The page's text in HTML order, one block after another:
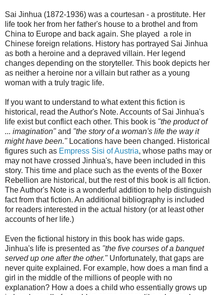
Sai Jinhua (1872-1936) was a courtesan - a prostitute. Her
life took her from her father's house to a brothel and from
China to Europe and back again. She played a role in
Chinese foreign relations. History has portrayed Sai Jinhua
as both a heroine and a depraved villain. Her legend
changes depending on the storyteller. This book depicts her
as neither a heroine nor a villain but rather as a young
woman with a truly tragic life.
If you want to understand to what extent this fiction is
historical, read the Author's Note. Accounts of Sai Jinhua's
life exist but conflict each other. This book is "the product of
... imagination"and "the story of a woman's life the way it
might have been."Locations have been changed. Historical
figures such as Empress Sisi of Austria, whose paths may or
may not have crossed Jinhua's, have been included in this
story. This time and place such as the events of the Boxer
Rebellion are historical, but the rest of this book is all fiction.
The Author's Note is a wonderful addition to help distinguish
fact from that fiction. An additional bibliography is included
for readers interested in the actual history (or at least other
accounts of her life.)
Even the fictional history in this book has wide gaps.
Jinhua's life is presented as "the five courses of a banquet
served up one after the other."Unfortunately, that gaps are
never quite explained. For example, how does a man find a
girl in the middle of the millions of people with no
explanation? How a does a child who essentially grows up